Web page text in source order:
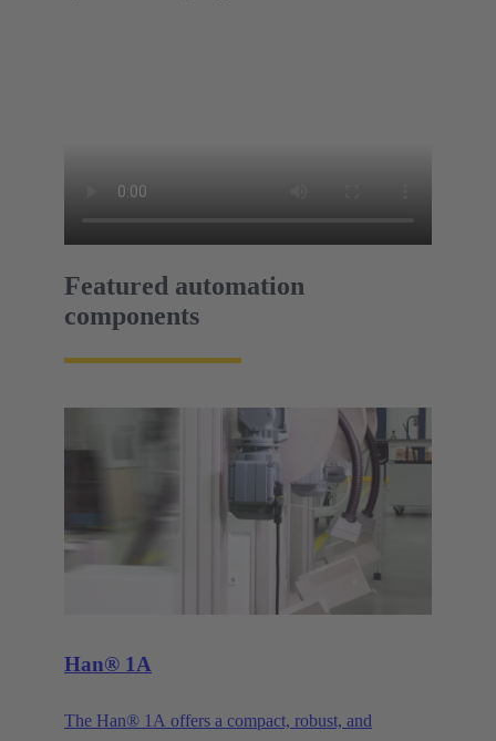
Featured automation
components
Han® 1A
The Han® 1A offers a compact, robust, and